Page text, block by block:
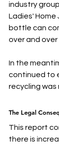
industry
Ladies' Home
bottle can
over and over
In the
continued to
recycling was
The Legal
This report
there is